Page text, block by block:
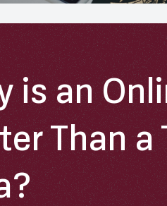
is an
Than a